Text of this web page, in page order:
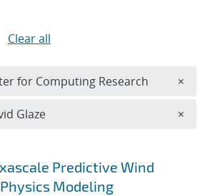
Predictive Wind
Modeling
Clear all
for Computing Research ×
Glaze ×